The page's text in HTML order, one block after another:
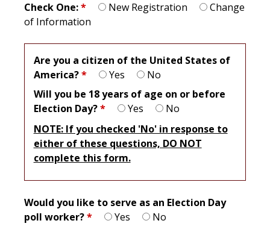
Check One:* New Registration
Change
of Information
Are you a citizen of the United States of
America?* Yes
No
Will you be 18 years of age on or before
Election Day?* Yes
No
NOTE: If you checked 'No' in response to
either of these questions, DO NOT
complete this form.
Would you like to serve as an Election Day
poll worker?* Yes No